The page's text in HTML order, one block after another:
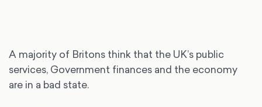
A majority of Britons think that the UK’s public
services, Government finances and the economy
are in a bad state.